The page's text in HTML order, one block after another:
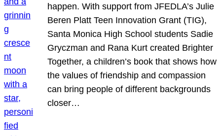
happen. With support from JFEDLA’s Julie
Beren Platt Teen Innovation Grant (TIG),
Santa Monica High School students Sadie
Gryczman and Rana Kurt created Brighter
Together, a children’s book that shows how
the values of friendship and compassion
can bring people of different backgrounds
closer…